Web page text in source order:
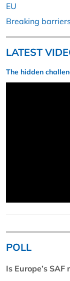
EU
Breaking
LATEST
The hidden
POLL
Is Europe’s